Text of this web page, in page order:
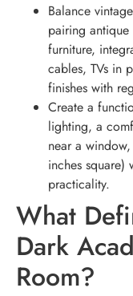
Balance
pairing
furniture,
cables, TVs in
finishes with
Create a
lighting, a
near a
inches square)
practicality.
What
Dark
Room?